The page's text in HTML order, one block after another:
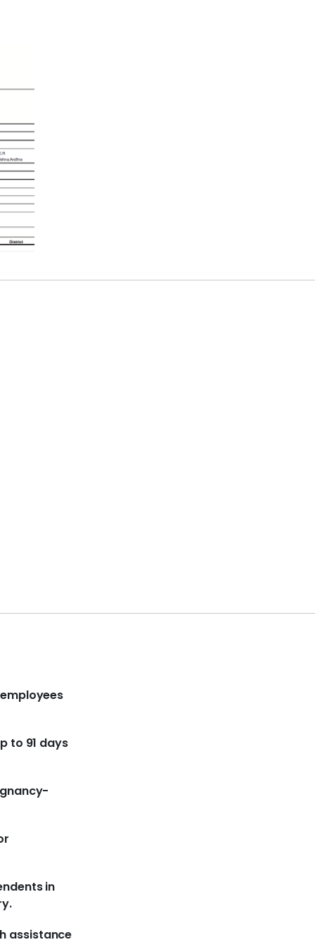
to 91 days
in
assistance